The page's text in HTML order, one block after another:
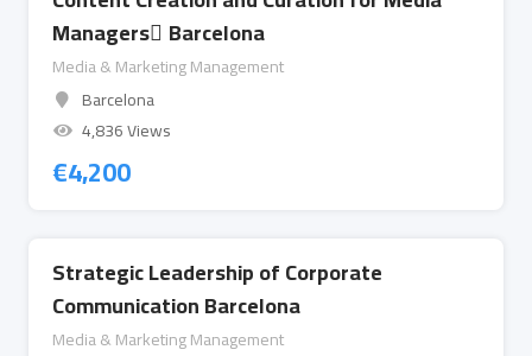
Managers ِBarcelona
Media & Marketing Management
Barcelona
4,836 Views
€4,200
Strategic Leadership of Corporate
Communication Barcelona
Media & Marketing Management